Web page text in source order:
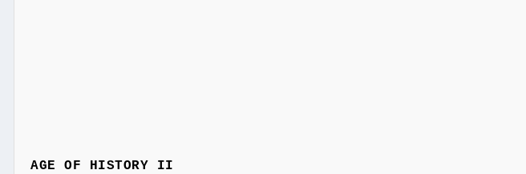
AGE OF HISTORY II